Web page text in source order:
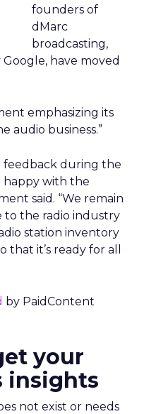
founders of
dMarc
broadcasting,
Google, have moved
emphasizing its
audio business.”
feedback during the
happy with the
said. “We remain
to the radio industry
station inventory
it’s ready for all
by PaidContent
your
insights
not exist or needs